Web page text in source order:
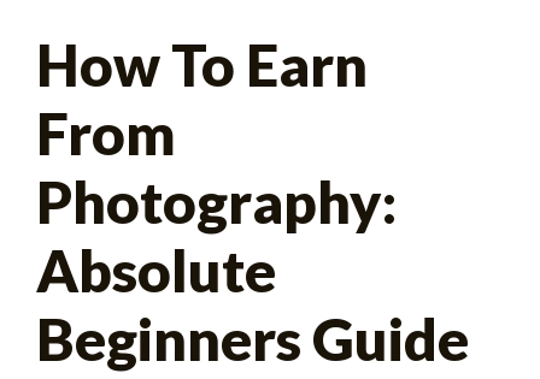
How To Earn
From
Photography:
Absolute
Beginners Guide